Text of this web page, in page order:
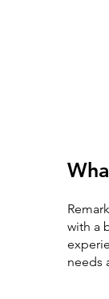
with a
needs